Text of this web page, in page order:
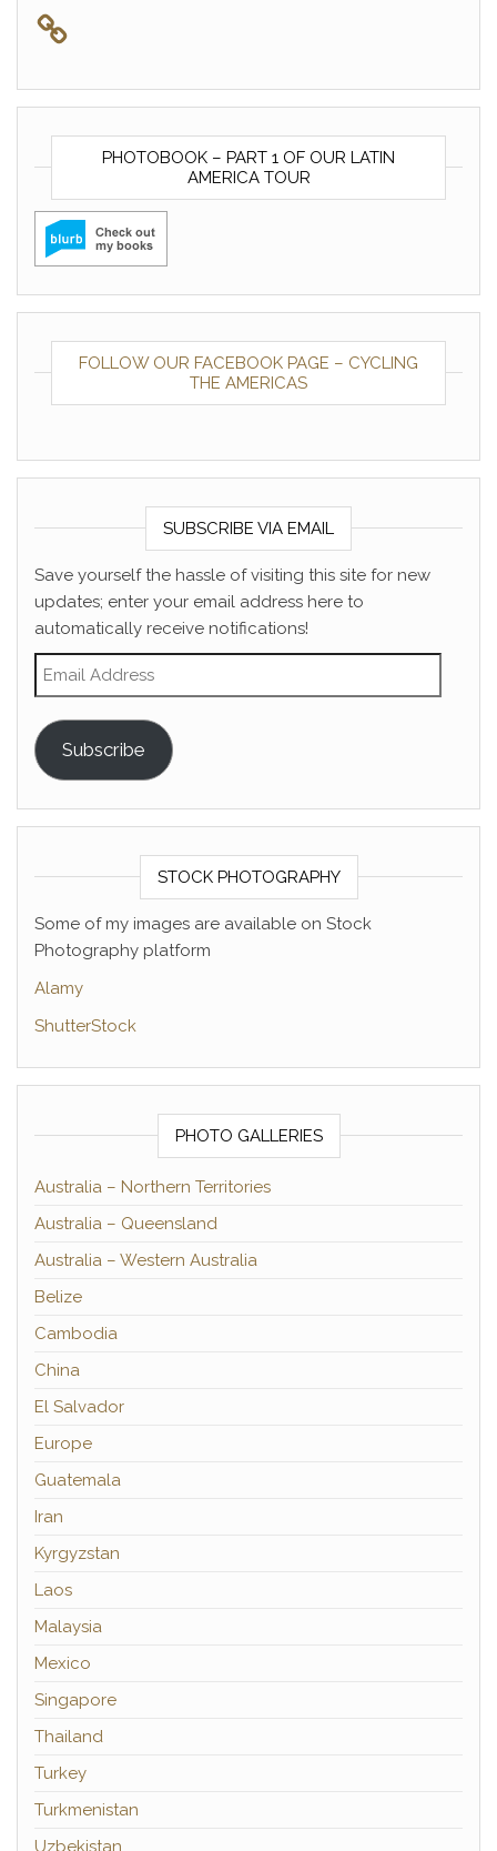
PHOTOBOOK – PART 1 OF OUR LATIN
AMERICA TOUR
FOLLOW OUR FACEBOOK PAGE – CYCLING
THE AMERICAS
SUBSCRIBE VIA EMAIL
Save yourself the hassle of visiting this site for new
updates; enter your email address here to
automatically receive notifications!
Email Address
Subscribe
STOCK PHOTOGRAPHY
Some of my images are available on Stock
Photography platform
Alamy
ShutterStock
PHOTO GALLERIES
Australia – Northern Territories
Australia – Queensland
Australia – Western Australia
Belize
Cambodia
China
El Salvador
Europe
Guatemala
Iran
Kyrgyzstan
Laos
Malaysia
Mexico
Singapore
Thailand
Turkey
Turkmenistan
Uzbekistan